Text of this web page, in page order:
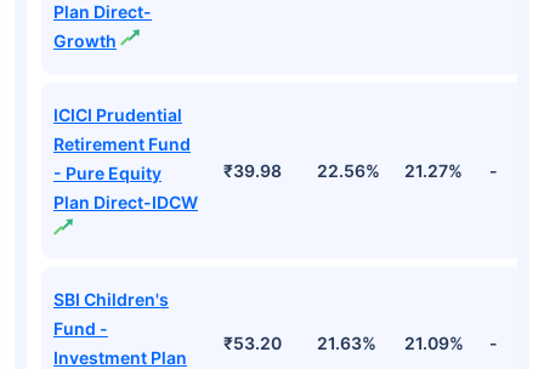
Plan Direct-
Growth
ICICI Prudential
Retirement Fund
- Pure Equity
Plan Direct-IDCW
₹39.98 22.56% 21.27% -
SBI Children's
Fund -
Investment Plan
₹53.20 21.63% 21.09% -